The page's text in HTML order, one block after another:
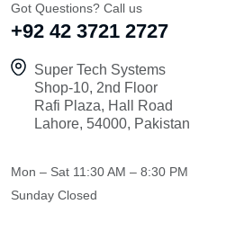
Got Questions? Call us
+92 42 3721 2727
Super Tech Systems
Shop-10, 2nd Floor
Rafi Plaza, Hall Road
Lahore, 54000, Pakistan
Mon – Sat 11:30 AM – 8:30 PM
Sunday Closed